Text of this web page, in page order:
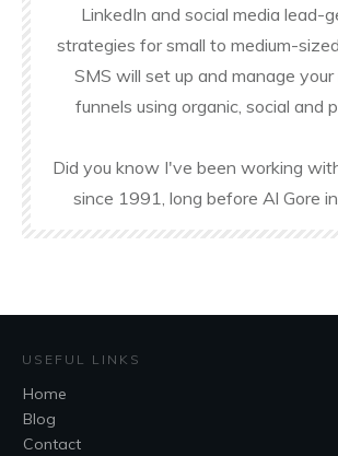
LinkedIn and social media lead-
strategies for small to medium-
SMS will set up and manage
funnels using organic, social and
Did you know I've been working
since 1991, long before Al Gore
USEFUL LINKS
Home
Blog
Contact